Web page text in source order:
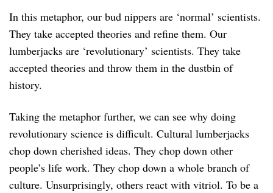
In this metaphor, our bud nippers are ‘normal’ scientists.
They take accepted theories and refine them. Our
lumberjacks are ‘revolutionary’ scientists. They take
accepted theories and throw them in the dustbin of
history.
Taking the metaphor further, we can see why doing
revolutionary science is difficult. Cultural lumberjacks
chop down cherished ideas. They chop down other
people’s life work. They chop down a whole branch of
culture. Unsurprisingly, others react with vitriol. To be a